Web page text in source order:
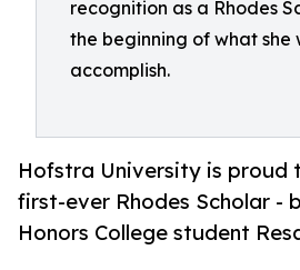
recognition as a Rhodes
the beginning of what she
accomplish.
Hofstra University is proud
first-ever Rhodes Scholar -
Honors College student